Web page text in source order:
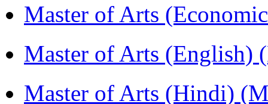
Master of Arts
Master of Arts (English)
Master of Arts (Hindi)